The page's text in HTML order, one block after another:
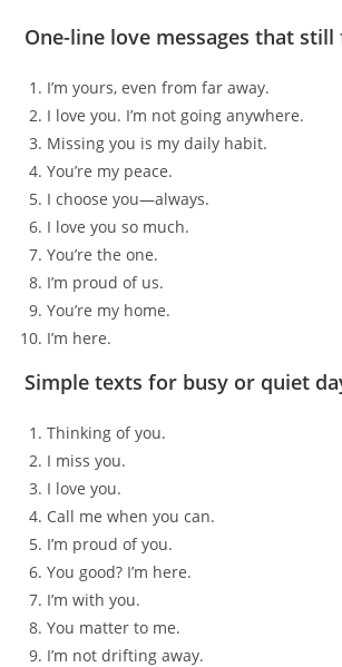
One-line love messages that still
I’m yours, even from far away.
I love you. I’m not going anywhere.
Missing you is my daily habit.
You’re my peace.
I choose you—always.
I love you so much.
You’re the one.
I’m proud of us.
You’re my home.
I’m here.
Simple texts for busy or quiet
Thinking of you.
I miss you.
I love you.
Call me when you can.
I’m proud of you.
You good? I’m here.
I’m with you.
You matter to me.
I’m not drifting away.